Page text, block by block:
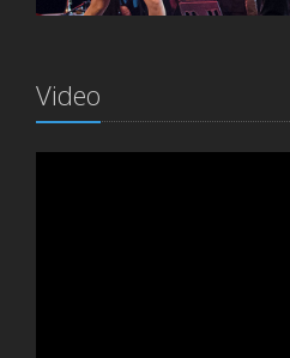
Video